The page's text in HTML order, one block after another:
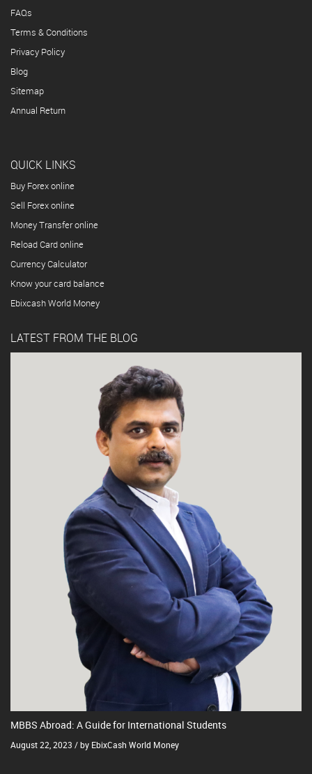
FAQs
Terms & Conditions
Privacy Policy
Blog
Sitemap
Annual Return
QUICK LINKS
Buy Forex online
Sell Forex online
Money Transfer online
Reload Card online
Currency Calculator
Know your card balance
Ebixcash World Money
LATEST FROM THE BLOG
MBBS Abroad: A Guide for International Students
August 22, 2023 / by EbixCash World Money